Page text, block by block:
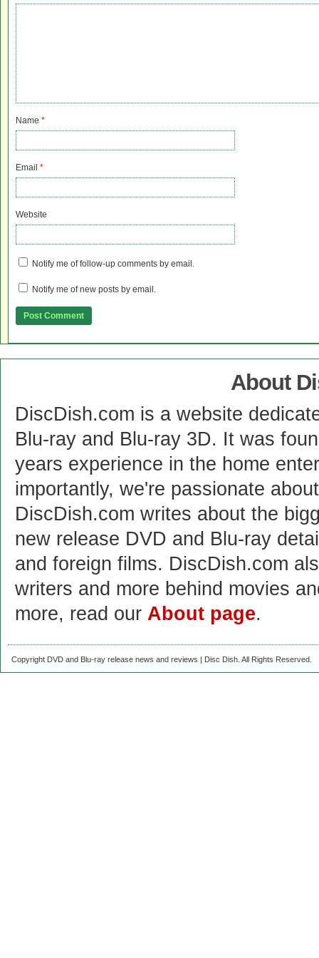
Name *
Email *
Website
Notify me of follow-up comments by email.
Notify me of new posts by email.
About
DiscDish.com is a website
Blu-ray and Blu-ray 3D. It was
years experience in the home
importantly, we're passionate
DiscDish.com writes about the
new release DVD and Blu-ray
and foreign films. DiscDish.com
writers and more behind movies
more, read our About page.
Copyright DVD and Blu-ray release news and reviews | Disc Dish. All Rights Reserved.